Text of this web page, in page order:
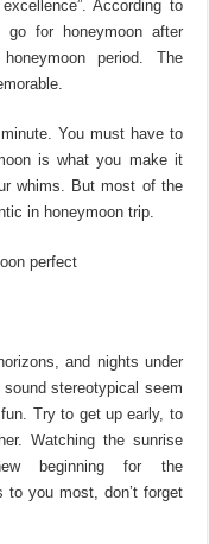
According to
for honeymoon after
period. The
You must have to
is what you make it
whims. But most of the
in honeymoon trip.
perfect
and nights under
stereotypical seem
Try to get up early, to
Watching the sunrise
beginning for the
you most, don’t forget